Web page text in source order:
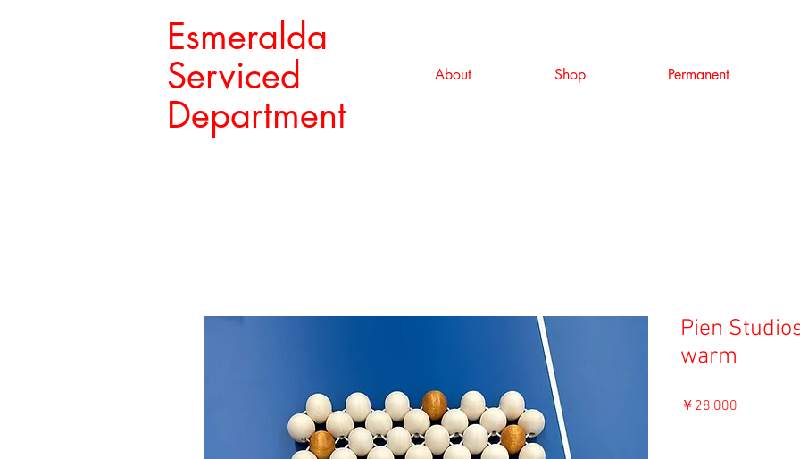
Esmeralda
Serviced
Department
About Shop Permanent
Pien
warm
￥28,000